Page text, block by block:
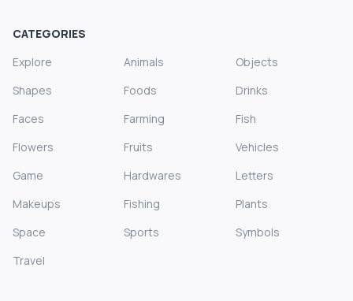
CATEGORIES
Explore
Animals
Objects
Shapes
Foods
Drinks
Faces
Farming
Fish
Flowers
Fruits
Vehicles
Game
Hardwares
Letters
Makeups
Fishing
Plants
Space
Sports
Symbols
Travel